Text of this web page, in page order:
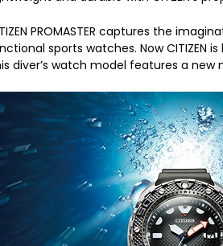
PROMASTER captures the
sports watches. Now CITIZEN
diver’s watch model features a